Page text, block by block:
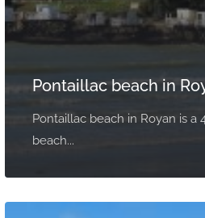
Pontaillac beach in
Pontaillac beach in Royan is a
beach...